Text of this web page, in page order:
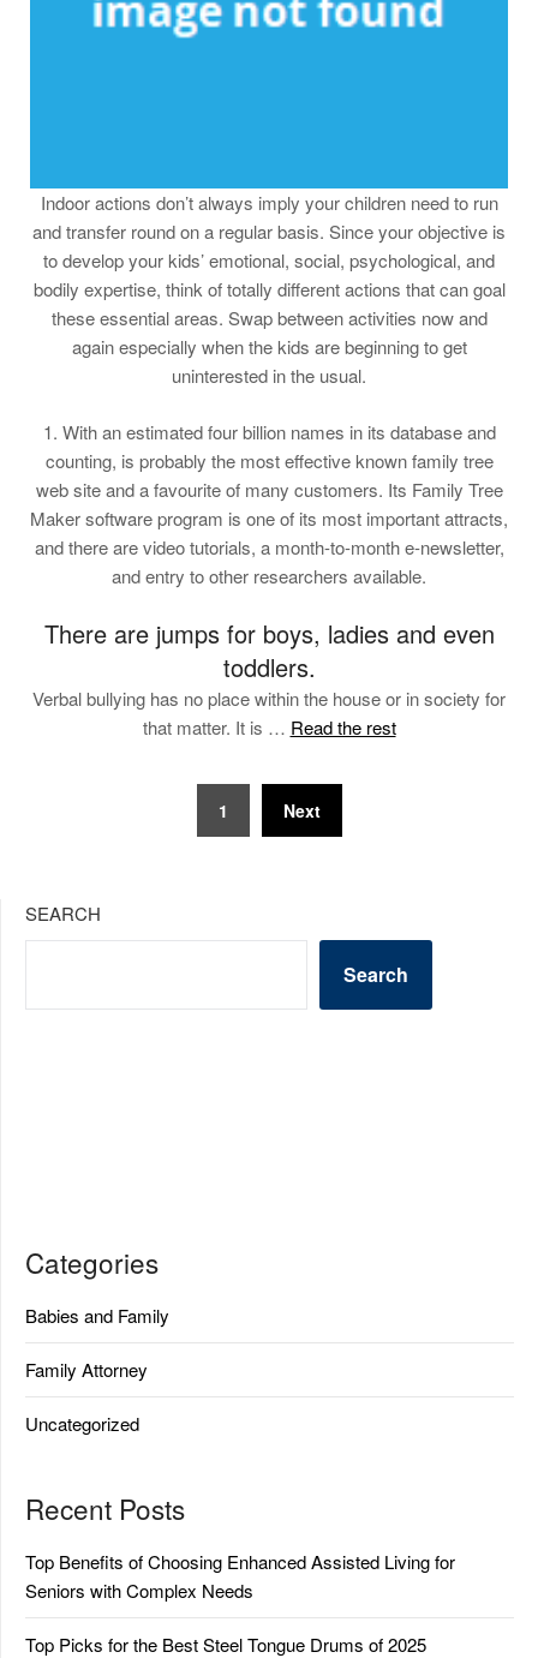
Indoor actions don’t always imply your children need to run
and transfer round on a regular basis. Since your objective is
to develop your kids’ emotional, social, psychological, and
bodily expertise, think of totally different actions that can goal
these essential areas. Swap between activities now and
again especially when the kids are beginning to get
uninterested in the usual.
1. With an estimated four billion names in its database and
counting, is probably the most effective known family tree
web site and a favourite of many customers. Its Family Tree
Maker software program is one of its most important attracts,
and there are video tutorials, a month-to-month e-newsletter,
and entry to other researchers available.
There are jumps for boys, ladies and even
toddlers.
Verbal bullying has no place within the house or in society for
that matter. It is … Read the rest
1 Next
SEARCH
Search
Categories
Babies and Family
Family Attorney
Uncategorized
Recent Posts
Top Benefits of Choosing Enhanced Assisted Living for
Seniors with Complex Needs
Top Picks for the Best Steel Tongue Drums of 2025